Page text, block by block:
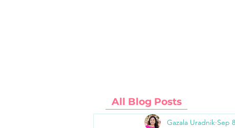
Gazala Uradnik Sep
All Blog Posts